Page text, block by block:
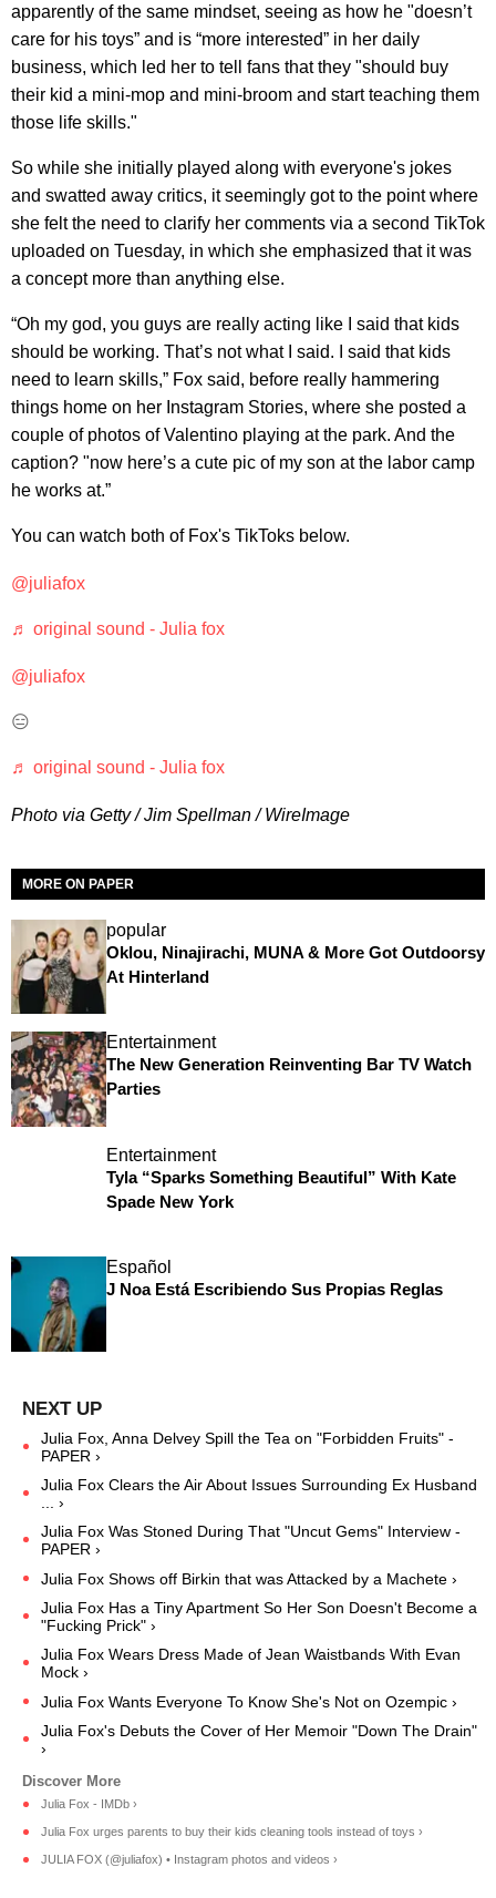
apparently of the same mindset, seeing as how he "doesn’t
care for his toys” and is “more interested” in her daily
business, which led her to tell fans that they "should buy
their kid a mini-mop and mini-broom and start teaching them
those life skills."
So while she initially played along with everyone's jokes
and swatted away critics, it seemingly got to the point where
she felt the need to clarify her comments via a second TikTok
uploaded on Tuesday, in which she emphasized that it was
a concept more than anything else.
“Oh my god, you guys are really acting like I said that kids
should be working. That’s not what I said. I said that kids
need to learn skills,” Fox said, before really hammering
things home on her Instagram Stories, where she posted a
couple of photos of Valentino playing at the park. And the
caption? "now here’s a cute pic of my son at the labor camp
he works at.”
You can watch both of Fox's TikToks below.
@juliafox
♬ original sound - Julia fox
@juliafox
😑
♬ original sound - Julia fox
Photo via Getty / Jim Spellman / WireImage
MORE ON PAPER
popular
Oklou, Ninajirachi, MUNA & More Got Outdoorsy
At Hinterland
Entertainment
The New Generation Reinventing Bar TV Watch
Parties
Entertainment
Tyla “Sparks Something Beautiful” With Kate
Spade New York
Español
J Noa Está Escribiendo Sus Propias Reglas
Julia Fox, Anna Delvey Spill the Tea on "Forbidden Fruits" -
PAPER ›
Julia Fox Clears the Air About Issues Surrounding Ex Husband
... ›
Julia Fox Was Stoned During That "Uncut Gems" Interview -
PAPER ›
Julia Fox Shows off Birkin that was Attacked by a Machete ›
Julia Fox Has a Tiny Apartment So Her Son Doesn't Become a
"Fucking Prick" ›
Julia Fox Wears Dress Made of Jean Waistbands With Evan
Mock ›
Julia Fox Wants Everyone To Know She's Not on Ozempic ›
Julia Fox's Debuts the Cover of Her Memoir "Down The Drain"
›
Julia Fox - IMDb ›
Julia Fox urges parents to buy their kids cleaning tools instead of toys ›
JULIA FOX (@juliafox) • Instagram photos and videos ›